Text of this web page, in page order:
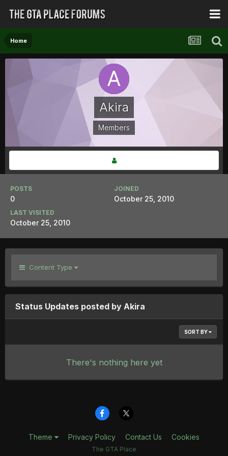
Home
Akira
Members
POSTS
0
JOINED
October 25, 2010
LAST VISITED
October 25, 2010
Content Type
Status Updates posted by Akira
SORT BY
There's nothing here yet
Theme Privacy Policy Contact Us Cookies
The GTA Place